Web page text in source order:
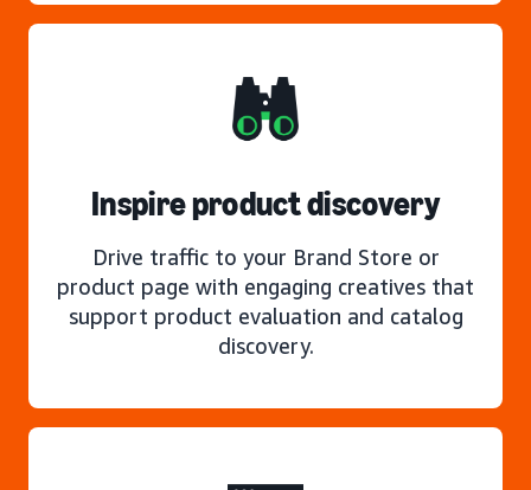
Inspire product discovery
Drive traffic to your Brand Store or
product page with engaging creatives that
support product evaluation and catalog
discovery.